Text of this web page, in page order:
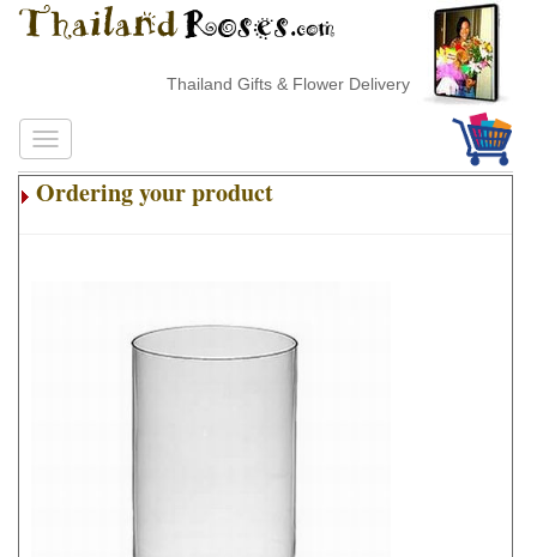
Thailand Gifts & Flower Delivery
Ordering your product